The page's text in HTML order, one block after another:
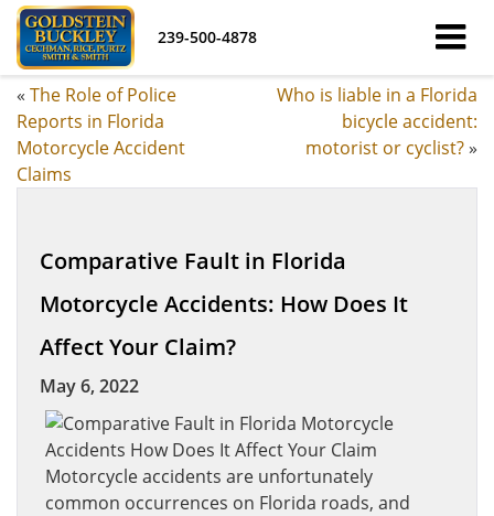
239-500-4878
« The Role of Police
Reports in Florida
Motorcycle Accident
Claims
Who is liable in a Florida
bicycle accident:
motorist or cyclist?»
Comparative Fault in Florida
Motorcycle Accidents: How Does It
Affect Your Claim?
May 6, 2022
Motorcycle accidents are unfortunately
common occurrences on Florida roads, and